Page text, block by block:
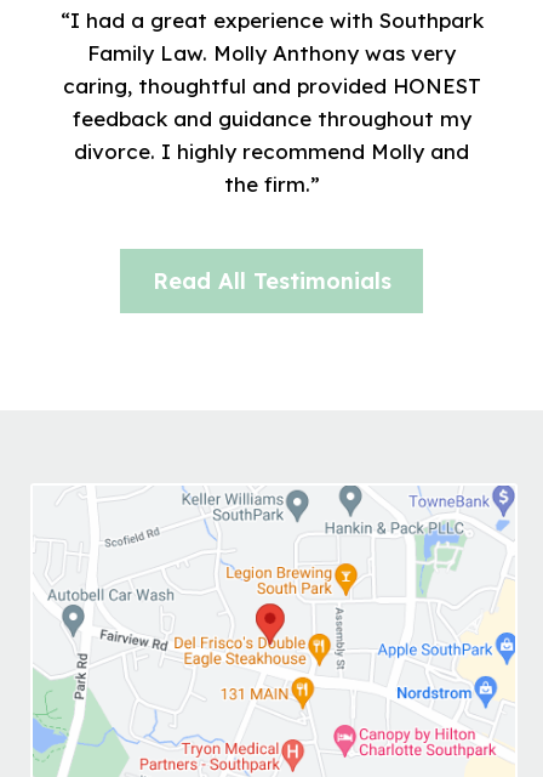
“I had a great experience with Southpark
Family Law. Molly Anthony was very
caring, thoughtful and provided HONEST
feedback and guidance throughout my
divorce. I highly recommend Molly and
the firm.”
Read All Testimonials